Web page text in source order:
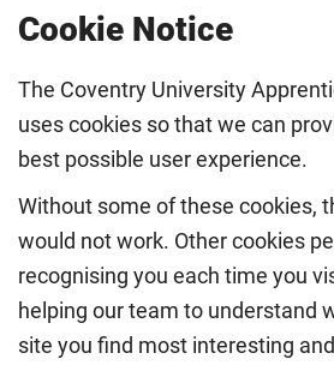
Cookie Notice
The Coventry University
uses cookies so that we can
best possible user experience.
Without some of these cookies,
would not work. Other cookies
recognising you each time you
helping our team to understand
site you find most interesting